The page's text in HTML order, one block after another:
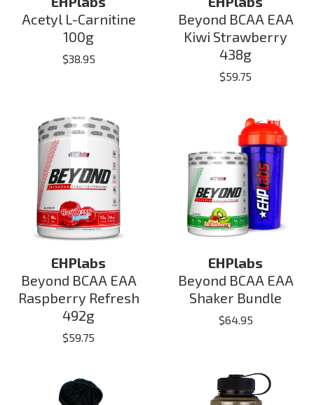
Acetyl L-Carnitine
100g
$38.95
Beyond BCAA EAA
Kiwi Strawberry
438g
$59.75
EHPlabs
Beyond BCAA EAA
Raspberry Refresh
492g
$59.75
EHPlabs
Beyond BCAA EAA
Shaker Bundle
$64.95